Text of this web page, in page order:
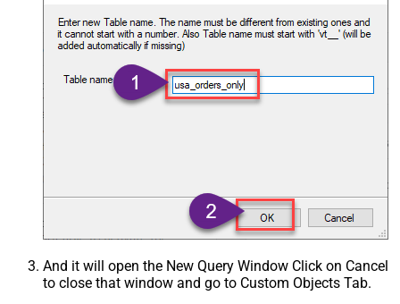
And it will open the New Query Window Click on Cancel
to close that window and go to Custom Objects Tab.